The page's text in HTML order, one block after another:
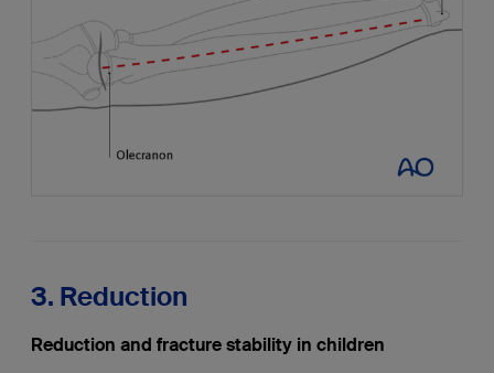
3. Reduction
Reduction and fracture stability in children